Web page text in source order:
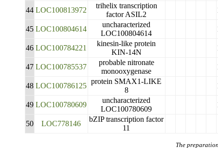
44 LOC100813972
trihelix transcription
factor ASIL2
45 LOC100804614
uncharacterized
LOC100804614
46 LOC100784221
kinesin-like protein
KIN-14N
47 LOC100785537
probable nitronate
monooxygenase
48 LOC100786125
protein SMAX1-LIKE
8
49 LOC100780609
uncharacterized
LOC100780609
50 LOC778146
bZIP transcription factor
11
The